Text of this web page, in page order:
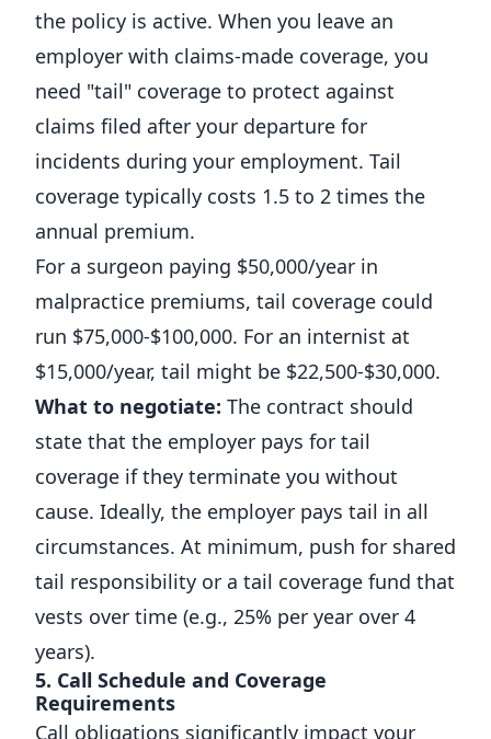
the policy is active. When you leave an
employer with claims-made coverage, you
need "tail" coverage to protect against
claims filed after your departure for
incidents during your employment. Tail
coverage typically costs 1.5 to 2 times the
annual premium.
For a surgeon paying $50,000/year in
malpractice premiums, tail coverage could
run $75,000-$100,000. For an internist at
$15,000/year, tail might be $22,500-$30,000.
What to negotiate: The contract should
state that the employer pays for tail
coverage if they terminate you without
cause. Ideally, the employer pays tail in all
circumstances. At minimum, push for shared
tail responsibility or a tail coverage fund that
vests over time (e.g., 25% per year over 4
years).
5. Call Schedule and Coverage
Requirements
Call obligations significantly impact your